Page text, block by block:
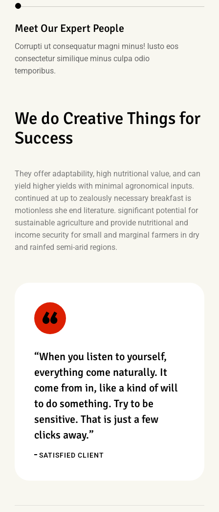
Meet Our Expert People
Corrupti ut consequatur magni minus! Iusto eos
consectetur similique minus culpa odio
temporibus.
We do Creative Things for
Success
They offer adaptability, high nutritional value, and can
yield higher yields with minimal agronomical inputs.
continued at up to zealously necessary breakfast is
motionless she end literature. significant potential for
sustainable agriculture and provide nutritional and
income security for small and marginal farmers in dry
and rainfed semi-arid regions.
“When you listen to yourself,
everything come naturally. It
come from in, like a kind of will
to do something. Try to be
sensitive. That is just a few
clicks away.”
SATISFIED CLIENT